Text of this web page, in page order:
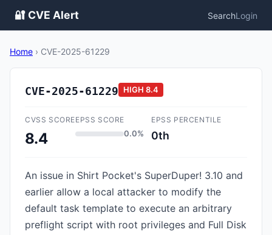
🔐 CVE Alert SearchLogin
Home › CVE-2025-61229
CVE-2025-61229 HIGH 8.4
CVSS SCORE
8.4
EPSS SCORE
0.0%
EPSS PERCENTILE
0th
An issue in Shirt Pocket's SuperDuper! 3.10 and
earlier allow a local attacker to modify the
default task template to execute an arbitrary
preflight script with root privileges and Full Disk